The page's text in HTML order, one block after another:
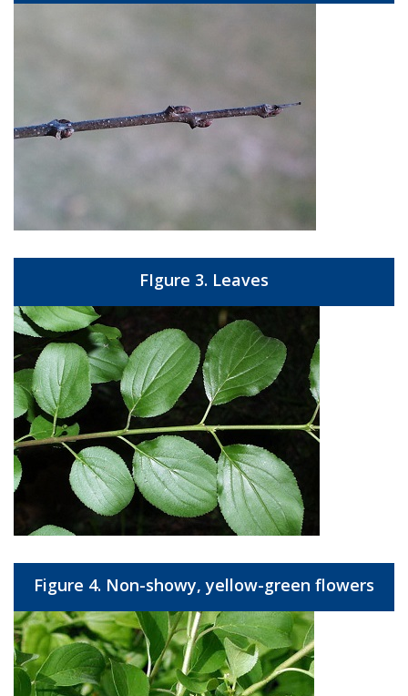
FIgure 3. Leaves
Figure 4. Non-showy, yellow-green flowers